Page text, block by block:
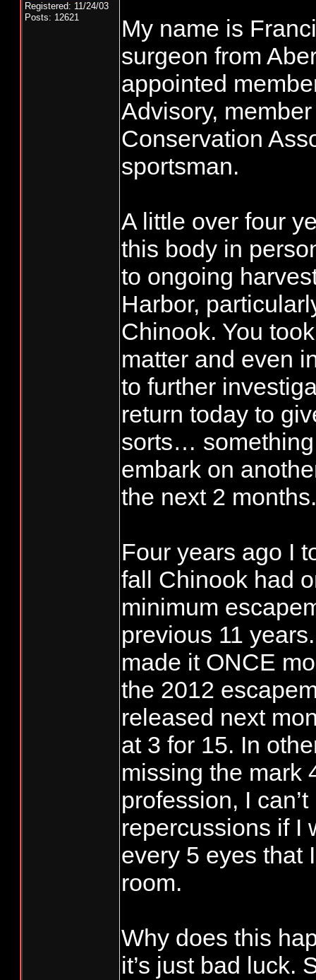
Registered: 11/24/03
Posts: 12621
My name is
surgeon from
appointed
Advisory,
Conservation
sportsman.
A little over four
this body in
to ongoing
Harbor,
Chinook. You
matter and even
to further
return today to
sorts…
embark on
the next 2 months.
Four years ago I
fall Chinook had
minimum
previous 11
made it ONCE
the 2012
released next
at 3 for 15. In
missing the mark
profession, I
repercussions if I
every 5 eyes that
room.
Why does this
it’s just bad luck.